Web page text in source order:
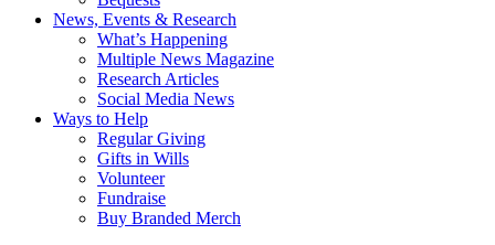
News, Events & Research
What’s Happening
Multiple News Magazine
Research Articles
Social Media News
Ways to Help
Regular Giving
Gifts in Wills
Volunteer
Fundraise
Buy Branded Merch